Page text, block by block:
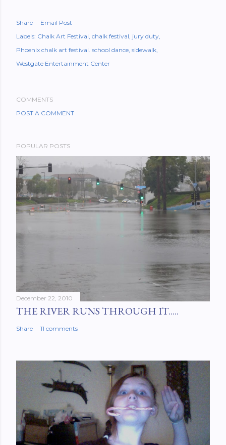
Share
Email Post
Labels: Chalk Art Festival chalk festival jury duty
Phoenix chalk art festival. school dance sidewalk
Westgate Entertainment Center
COMMENTS
POST A COMMENT
POPULAR POSTS
December 22, 2010
THE RIVER RUNS THROUGH IT.....
Share 11 comments